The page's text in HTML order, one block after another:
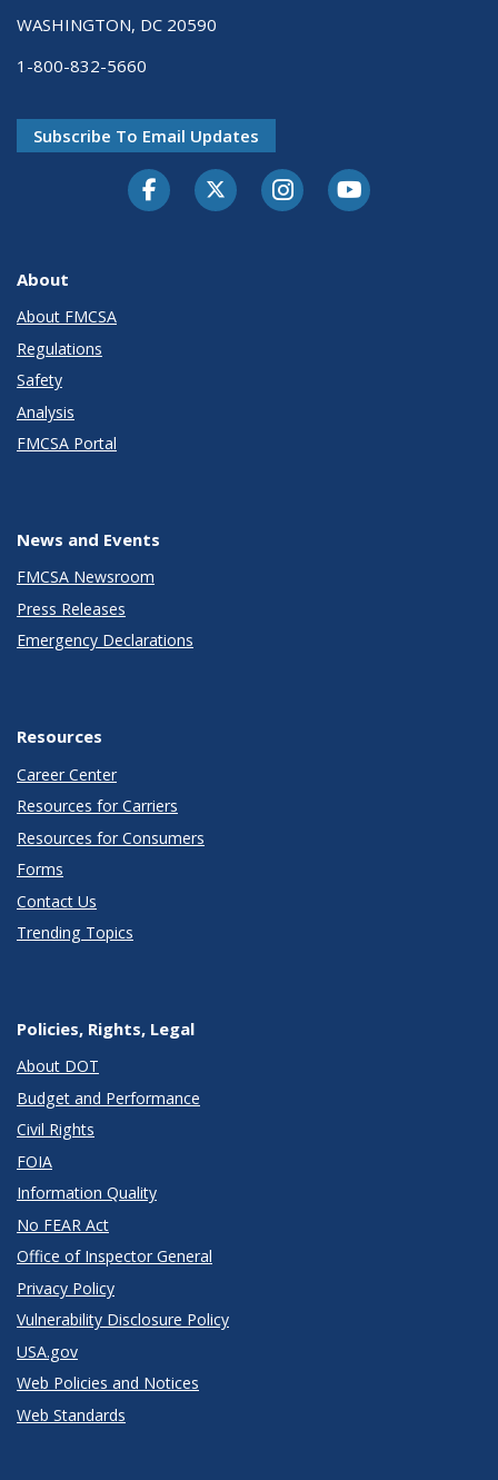
WASHINGTON, DC 20590
1-800-832-5660
Subscribe To Email Updates
FacebookTwitter-XInstagramYoutube
About
About FMCSA
Regulations
Safety
Analysis
FMCSA Portal
News and Events
FMCSA Newsroom
Press Releases
Emergency Declarations
Resources
Career Center
Resources for Carriers
Resources for Consumers
Forms
Contact Us
Trending Topics
Policies, Rights, Legal
About DOT
Budget and Performance
Civil Rights
FOIA
Information Quality
No FEAR Act
Office of Inspector General
Privacy Policy
Vulnerability Disclosure Policy
USA.gov
Web Policies and Notices
Web Standards